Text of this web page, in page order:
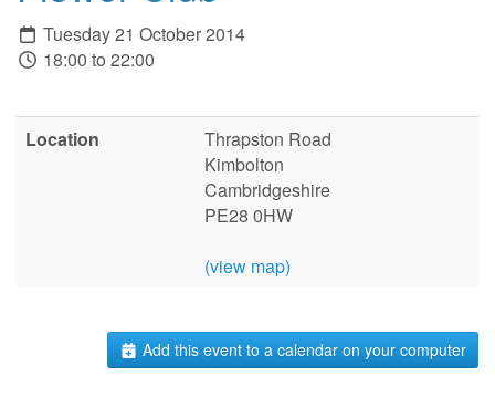
Tuesday 21 October 2014
18:00 to 22:00
Location
Thrapston Road
Kimbolton
Cambridgeshire
PE28 0HW
(view map)
Add this event to a calendar on your computer